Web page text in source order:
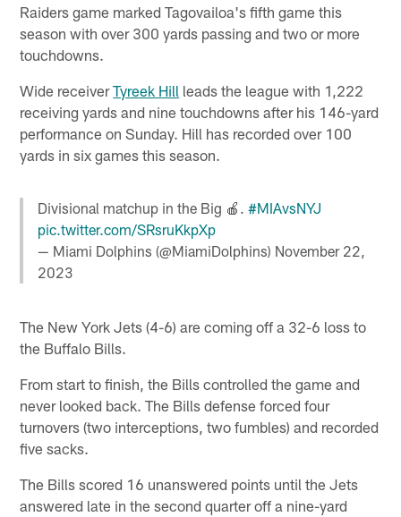
Raiders game marked Tagovailoa's fifth game this
season with over 300 yards passing and two or more
touchdowns.
Wide receiverTyreek Hill leads the league with 1,222
receiving yards and nine touchdowns after his 146-yard
performance on Sunday. Hill has recorded over 100
yards in six games this season.
Divisional matchup in the Big 🍎.#MIAvsNYJ
pic.twitter.com/SRsruKkpXp
— Miami Dolphins (@MiamiDolphins) November 22,
2023
The New York Jets (4-6) are coming off a 32-6 loss to
the Buffalo Bills.
From start to finish, the Bills controlled the game and
never looked back. The Bills defense forced four
turnovers (two interceptions, two fumbles) and recorded
five sacks.
The Bills scored 16 unanswered points until the Jets
answered late in the second quarter off a nine-yard